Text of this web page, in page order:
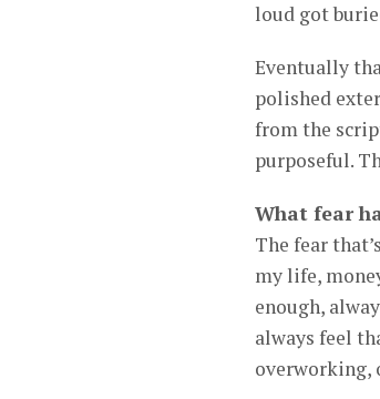
loud got
Eventually
polished
from the
purposeful.
What fear
The fear
my life,
enough,
always feel
overworking,